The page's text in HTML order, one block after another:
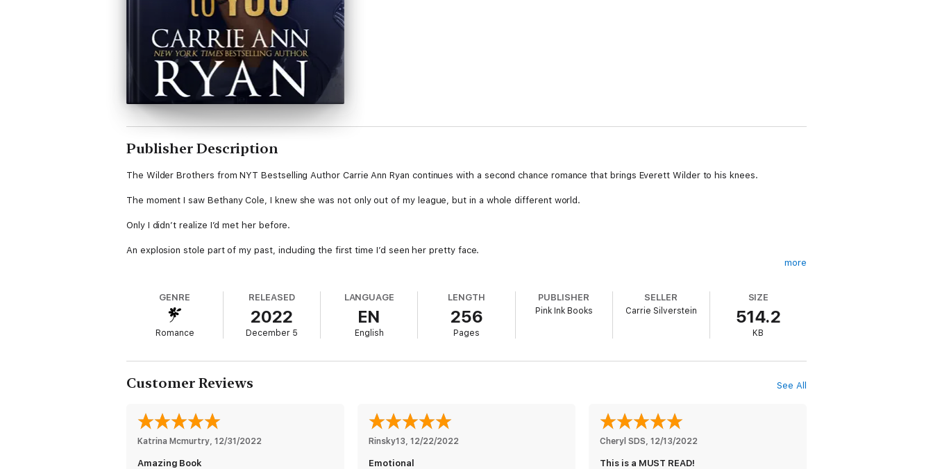
Publisher Description
The Wilder Brothers from NYT Bestselling Author Carrie Ann Ryan continues with a second chance romance that brings Everett Wilder to his knees.
The moment I saw Bethany Cole, I knew she was not only out of my league, but in a whole different world.
Only I didn’t realize I’d met her before.
An explosion stole part of my past, including the first time I’d seen her pretty face.
And I’m just a Wilder.
But when her boyfriend cheats on her, Bethany needs a safe place to hide from the paparazzi.
Only every time we see each other it’s hard to remember we come from two different worlds.
more
GENRE
Romance
RELEASED
2022
December 5
LANGUAGE
EN
English
LENGTH
256
Pages
PUBLISHER
Pink Ink Books
SELLER
Carrie Silverstein
SIZE
514.2
KB
Customer Reviews See All
Katrina Mcmurtry, 12/31/2022
Amazing Book
Rinsky13, 12/22/2022
Emotional
Cheryl SDS, 12/13/2022
This is a MUST READ!